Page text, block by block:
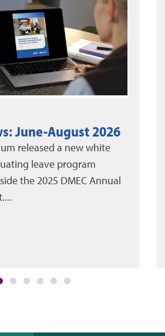
the Box to
one of the biggest
organizations today. The
absenteeism has